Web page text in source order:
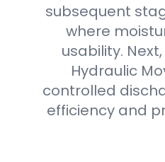
subsequent
where
usability.
Hydraulic
controlled
efficiency and